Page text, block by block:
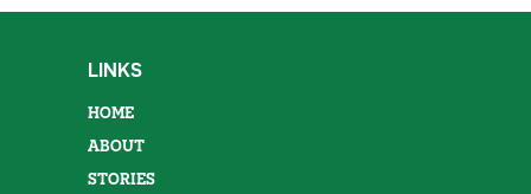
LINKS
HOME
ABOUT
STORIES